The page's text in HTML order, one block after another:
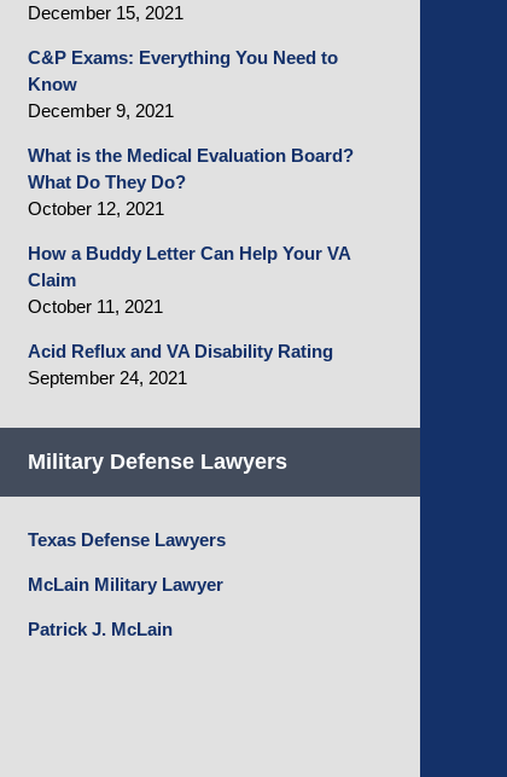
December 15, 2021
C&P Exams: Everything You Need to
Know
December 9, 2021
What is the Medical Evaluation Board?
What Do They Do?
October 12, 2021
How a Buddy Letter Can Help Your VA
Claim
October 11, 2021
Acid Reflux and VA Disability Rating
September 24, 2021
Military Defense Lawyers
Texas Defense Lawyers
McLain Military Lawyer
Patrick J. McLain